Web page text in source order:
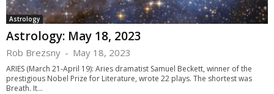
Astrology
Astrology: May 18, 2023
Rob Brezsny - May 18, 2023
ARIES (March 21-April 19): Aries dramatist Samuel Beckett, winner of the
prestigious Nobel Prize for Literature, wrote 22 plays. The shortest was
Breath. It...